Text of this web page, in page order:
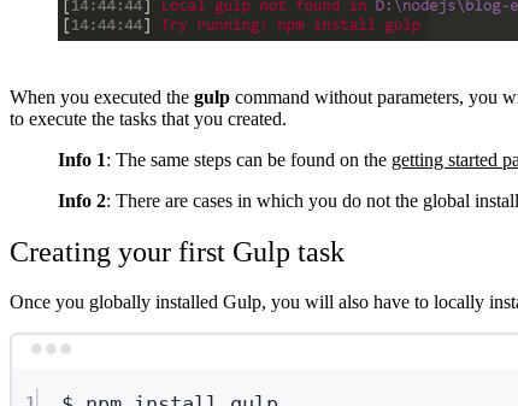
When you executed the gulp command without parameters, you
to execute the tasks that you created.
Info 1: The same steps can be found on the getting started
Info 2: There are cases in which you do not the global
Creating your first Gulp task
Once you globally installed Gulp, you will also have to locally